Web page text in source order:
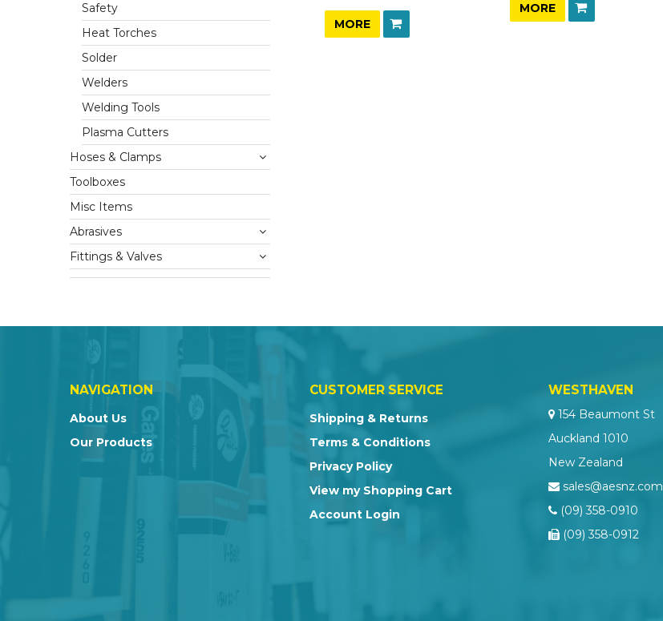
Safety
Heat Torches
Solder
Welders
Welding Tools
Plasma Cutters
Hoses & Clamps
Toolboxes
Misc Items
Abrasives
Fittings & Valves
MORE
MORE
NAVIGATION
About Us
Our Products
CUSTOMER SERVICE
Shipping & Returns
Terms & Conditions
Privacy Policy
View my Shopping Cart
Account Login
WESTHAVEN
154 Beaumont St
Auckland 1010
New Zealand
sales@aesnz.com
(09) 358-0910
(09) 358-0912